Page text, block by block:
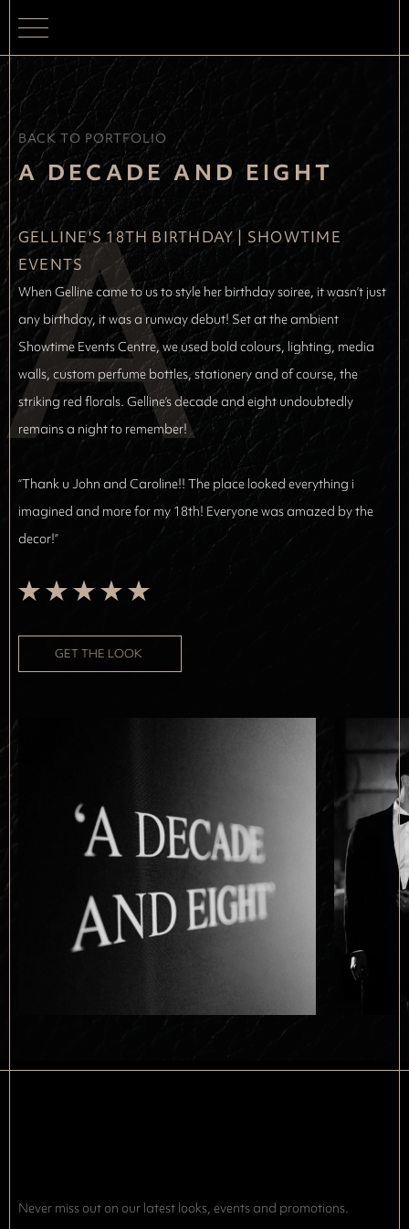
A
BACK TO PORTFOLIO
A DECADE AND EIGHT
GELLINE'S 18TH BIRTHDAY | SHOWTIME
EVENTS
When Gelline came to us to style her birthday soiree, it wasn’t just
any birthday, it was a runway debut! Set at the ambient
Showtime Events Centre, we used bold colours, lighting, media
walls, custom perfume bottles, stationery and of course, the
striking red florals. Gelline’s decade and eight undoubtedly
remains a night to remember!
“Thank u John and Caroline!! The place looked everything i
imagined and more for my 18th! Everyone was amazed by the
decor!”
GET THE LOOK
Never miss out on our latest looks, events and promotions.